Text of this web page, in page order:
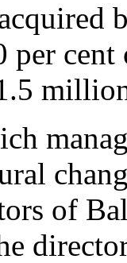
cent
of